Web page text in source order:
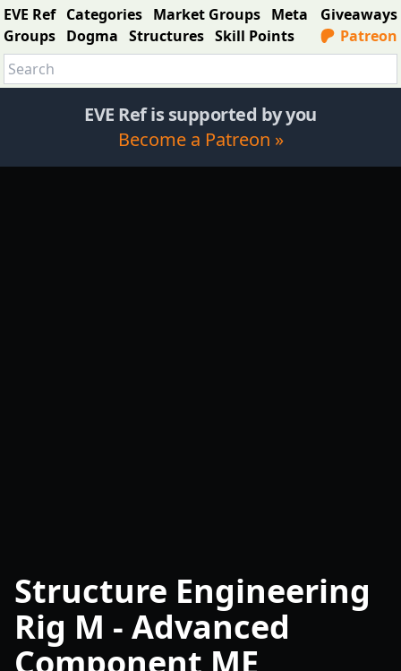
EVE Ref Categories Market Groups Meta
Groups Dogma Structures Skill Points
Giveaways
Patreon
EVE Ref is supported by you
Become a Patreon »
Structure Engineering
Rig M - Advanced